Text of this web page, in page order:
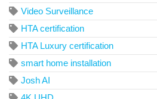
Video Surveillance
HTA certification
HTA Luxury certification
smart home installation
Josh AI